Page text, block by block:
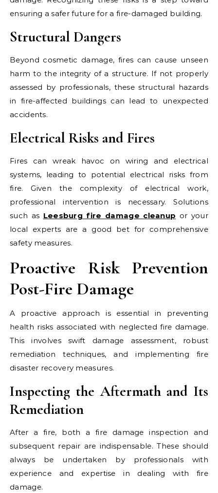
ensuring a safer future for a fire-damaged building.
Structural Dangers
Beyond cosmetic damage, fires can cause unseen
harm to the integrity of a structure. If not properly
assessed by professionals, these structural hazards
in fire-affected buildings can lead to unexpected
accidents.
Electrical Risks and Fires
Fires can wreak havoc on wiring and electrical
systems, leading to potential electrical risks from
fire. Given the complexity of electrical work,
professional intervention is necessary. Solutions
such as Leesburg fire damage cleanup or your
local experts are a good bet for comprehensive
safety measures.
Proactive Risk Prevention
Post-Fire Damage
A proactive approach is essential in preventing
health risks associated with neglected fire damage.
This involves swift damage assessment, robust
remediation techniques, and implementing fire
disaster recovery measures.
Inspecting the Aftermath and Its
Remediation
After a fire, both a fire damage inspection and
subsequent repair are indispensable. These should
always be undertaken by professionals with
experience and expertise in dealing with fire
damage.